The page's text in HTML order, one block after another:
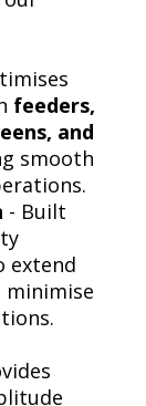
feeders,
and
smooth
- Built
extend
minimise